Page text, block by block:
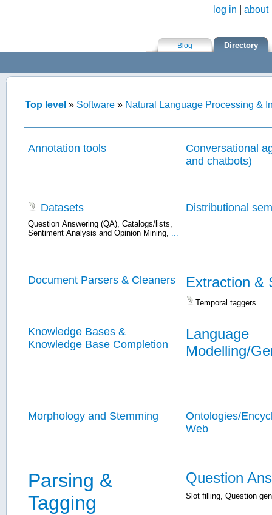
log in
about
Blog Directory
Top level » Software » Natural Language Processing &
Annotation tools
Conversational
and chatbots)
Datasets
Question Answering (QA), Catalogs/lists,
Sentiment Analysis and Opinion Mining, ...
Distributional
Document Parsers & Cleaners Extraction &
Temporal taggers
Knowledge Bases &
Knowledge Base Completion
Language
Modelling/
Morphology and Stemming
Ontologies/
Web
Parsing &
Tagging
Question
Slot filling, Question